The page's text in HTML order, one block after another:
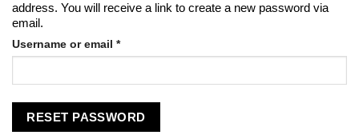
address. You will receive a link to create a new password via
email.
Username or email *
RESET PASSWORD